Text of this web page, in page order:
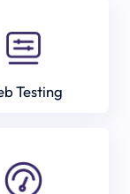
Testing